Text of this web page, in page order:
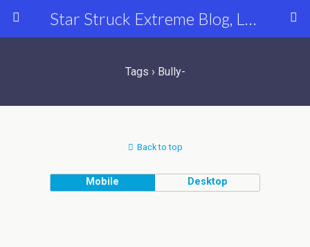
Star Struck Extreme Blog, Latest Celebrity, Entertainment & Fashion News
Tags › Bully-
Back to top
Mobile Desktop